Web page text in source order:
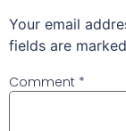
Your email
fields are marked
Comment *